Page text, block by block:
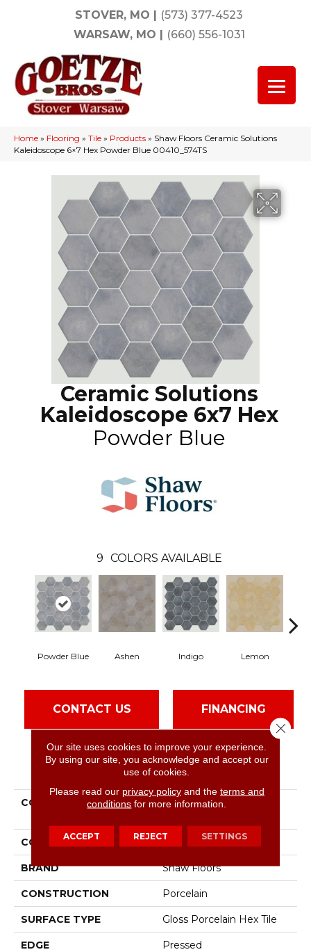
STOVER, MO | (573) 377-4523
WARSAW, MO | (660) 556-1031
Home » Flooring » Tile » Products » Shaw Floors Ceramic Solutions
Kaleidoscope 6×7 Hex Powder Blue 00410_574TS
Ceramic Solutions
Kaleidoscope 6x7 Hex
Powder Blue
9 COLORS AVAILABLE
Powder Blue Ashen Indigo Lemon
CONTACT US FINANCING
PRODUCT ATTRIBUTES
COLLECTION
Ceramic Solutions
COLOR Blue
BRAND Shaw Floors
CONSTRUCTION Porcelain
SURFACE TYPE Gloss Porcelain Hex Tile
EDGE Pressed
Our site uses cookies to improve your experience.
By using our site, you acknowledge and accept our
use of cookies.
Please read our privacy policyand the terms and
conditions for more information.
ACCEPT REJECT SETTINGS
Close